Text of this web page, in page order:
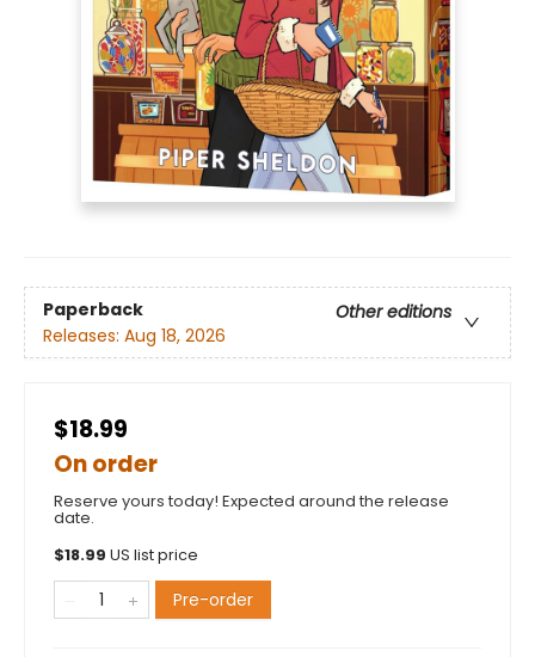
Paperback
Other editions
Releases: Aug 18, 2026
$18.99
On order
Reserve yours today! Expected around the release
date.
$18.99 US list price
Pre-order